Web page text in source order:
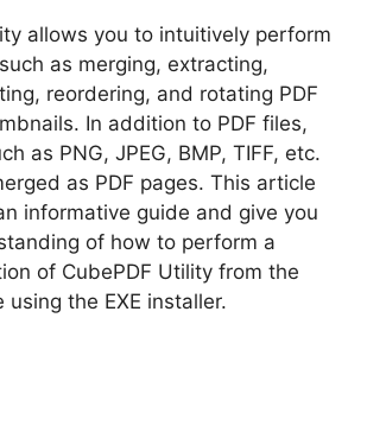
V
i
d
e
allows you to intuitively perform
as merging, extracting,
reordering, and rotating PDF
In addition to PDF files,
as PNG, JPEG, BMP, TIFF, etc.
as PDF pages. This article
informative guide and give you
of how to perform a
of CubePDF Utility from the
using the EXE installer.